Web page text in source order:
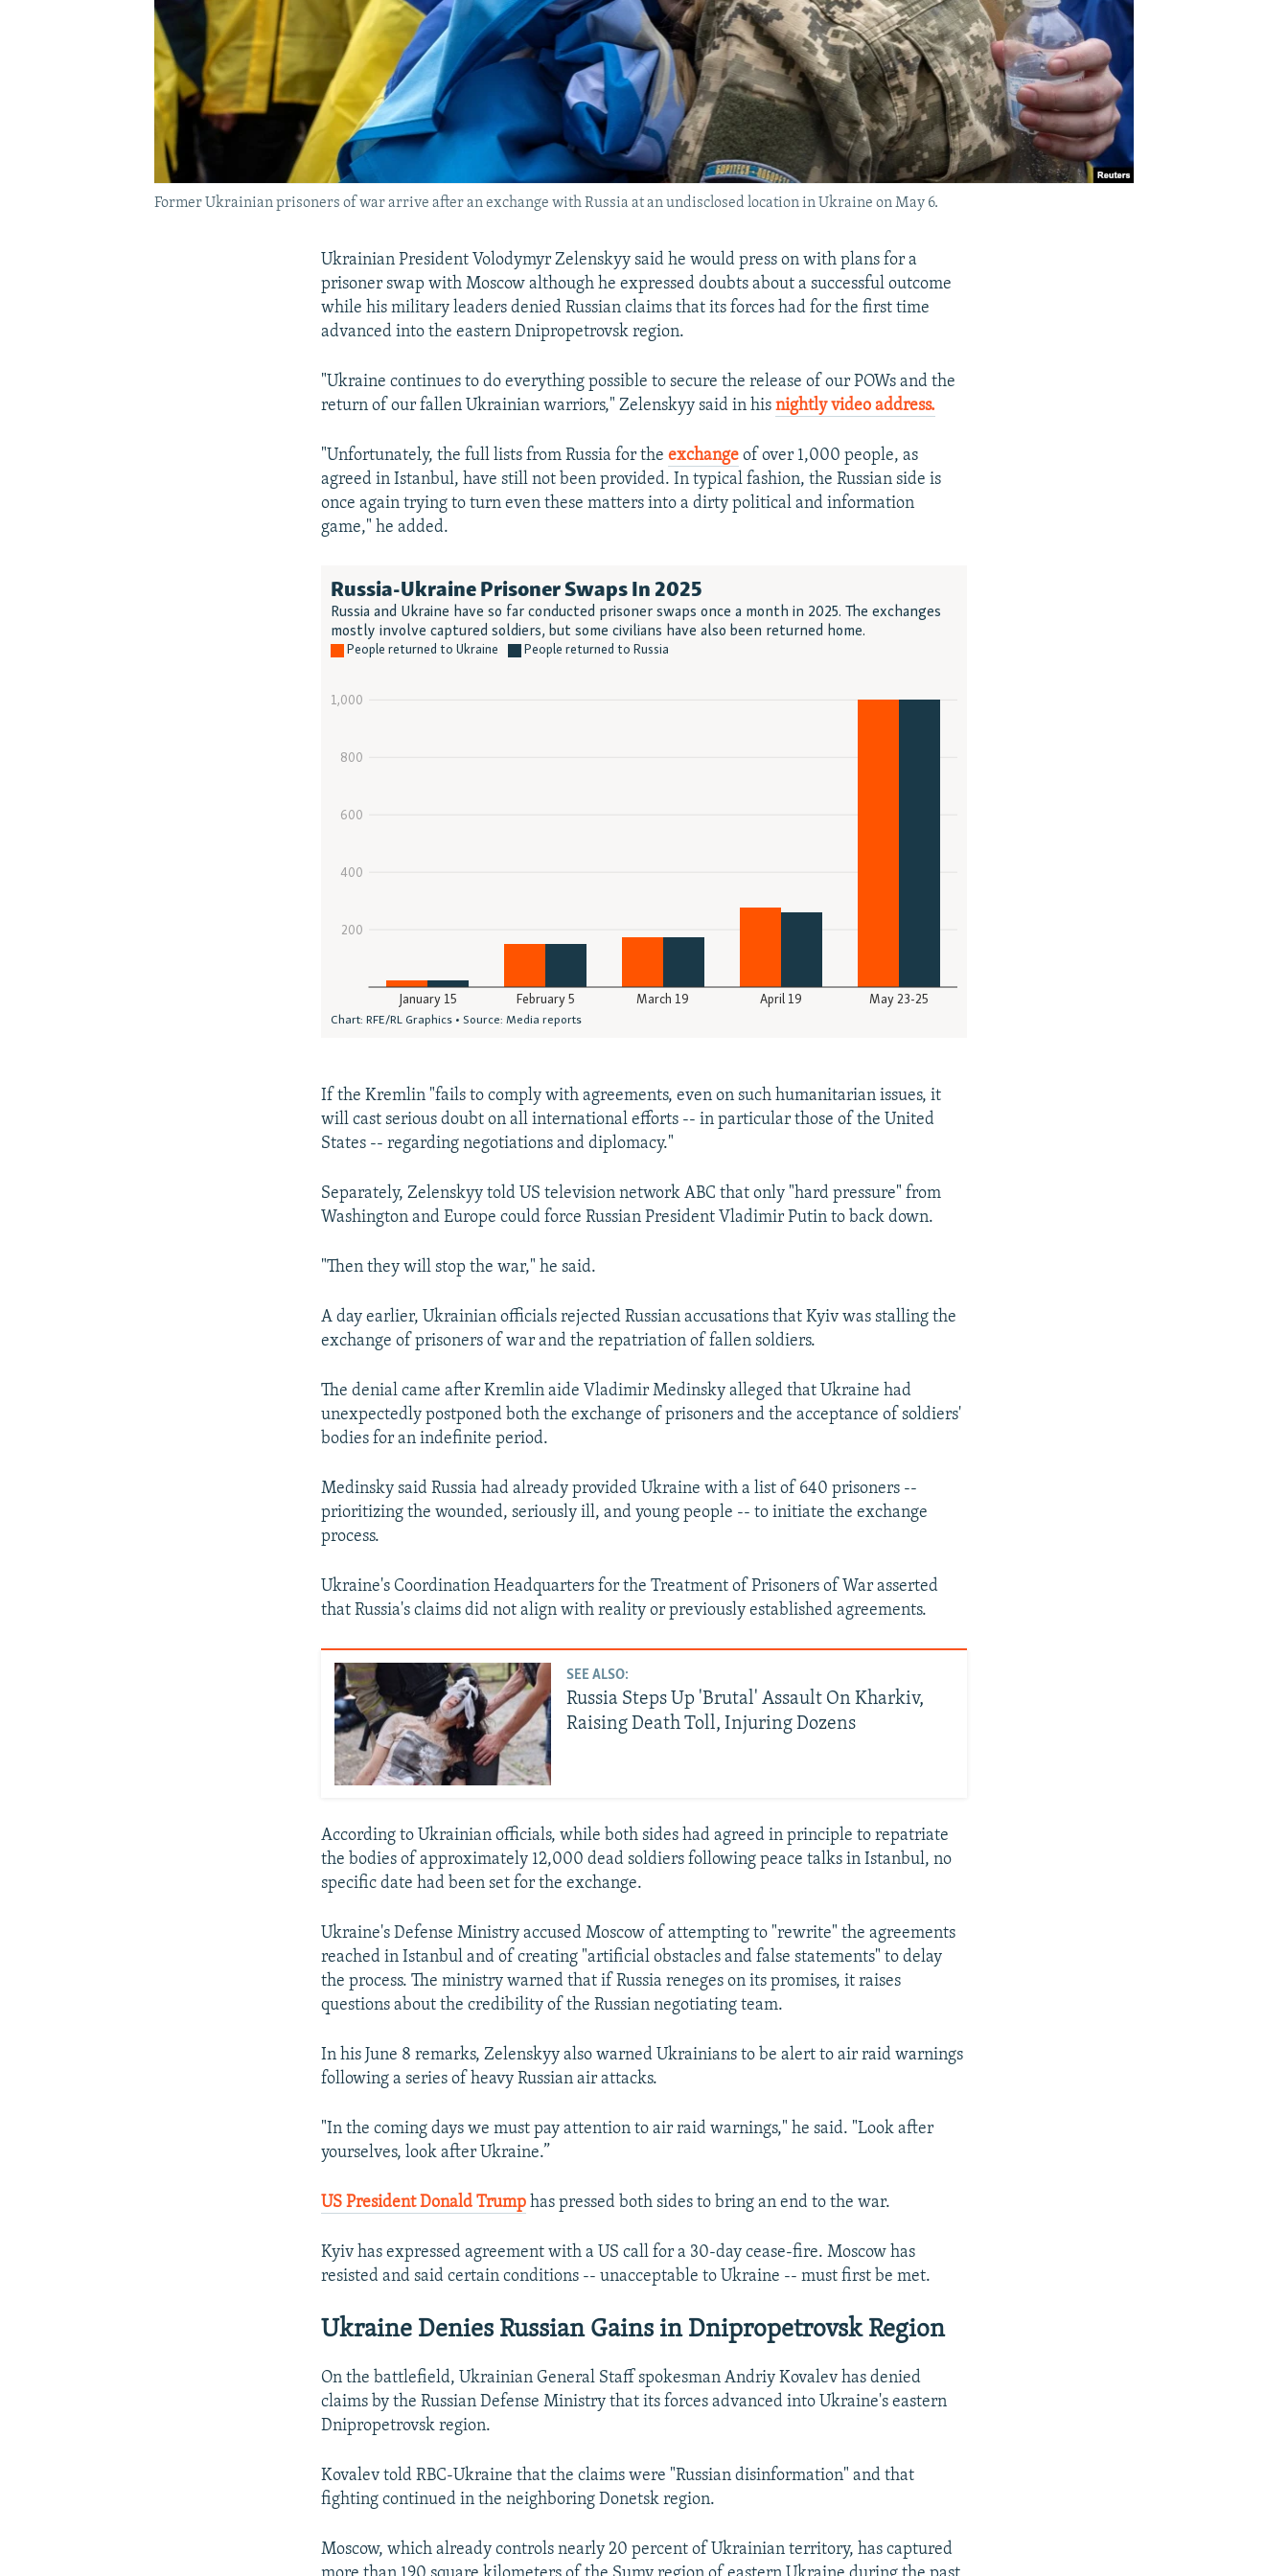
Former Ukrainian prisoners of war arrive after an exchange with Russia at an undisclosed location in Ukraine on May 6.
Ukrainian President Volodymyr Zelenskyy said he would press on with plans for a
prisoner swap with Moscow although he expressed doubts about a successful outcome
while his military leaders denied Russian claims that its forces had for the first time
advanced into the eastern Dnipropetrovsk region.
"Ukraine continues to do everything possible to secure the release of our POWs and the
return of our fallen Ukrainian warriors," Zelenskyy said in hisnightly video address.
"Unfortunately, the full lists from Russia for theexchange of over 1,000 people, as
agreed in Istanbul, have still not been provided. In typical fashion, the Russian side is
once again trying to turn even these matters into a dirty political and information
game," he added.
If the Kremlin "fails to comply with agreements, even on such humanitarian issues, it
will cast serious doubt on all international efforts -- in particular those of the United
States -- regarding negotiations and diplomacy."
Separately, Zelenskyy told US television network ABC that only "hard pressure" from
Washington and Europe could force Russian President Vladimir Putin to back down.
"Then they will stop the war," he said.
A day earlier, Ukrainian officials rejected Russian accusations that Kyiv was stalling the
exchange of prisoners of war and the repatriation of fallen soldiers.
The denial came after Kremlin aide Vladimir Medinsky alleged that Ukraine had
unexpectedly postponed both the exchange of prisoners and the acceptance of soldiers'
bodies for an indefinite period.
Medinsky said Russia had already provided Ukraine with a list of 640 prisoners --
prioritizing the wounded, seriously ill, and young people -- to initiate the exchange
process.
Ukraine's Coordination Headquarters for the Treatment of Prisoners of War asserted
that Russia's claims did not align with reality or previously established agreements.
SEE ALSO:
Russia Steps Up 'Brutal' Assault On Kharkiv,
Raising Death Toll, Injuring Dozens
According to Ukrainian officials, while both sides had agreed in principle to repatriate
the bodies of approximately 12,000 dead soldiers following peace talks in Istanbul, no
specific date had been set for the exchange.
Ukraine's Defense Ministry accused Moscow of attempting to "rewrite" the agreements
reached in Istanbul and of creating "artificial obstacles and false statements" to delay
the process. The ministry warned that if Russia reneges on its promises, it raises
questions about the credibility of the Russian negotiating team.
In his June 8 remarks, Zelenskyy also warned Ukrainians to be alert to air raid warnings
following a series of heavy Russian air attacks.
"In the coming days we must pay attention to air raid warnings," he said. "Look after
yourselves, look after Ukraine.”
US President Donald Trump has pressed both sides to bring an end to the war.
Kyiv has expressed agreement with a US call for a 30-day cease-fire. Moscow has
resisted and said certain conditions -- unacceptable to Ukraine -- must first be met.
Ukraine Denies Russian Gains in Dnipropetrovsk Region
On the battlefield, Ukrainian General Staff spokesman Andriy Kovalev has denied
claims by the Russian Defense Ministry that its forces advanced into Ukraine's eastern
Dnipropetrovsk region.
Kovalev told RBC-Ukraine that the claims were "Russian disinformation" and that
fighting continued in the neighboring Donetsk region.
Moscow, which already controls nearly 20 percent of Ukrainian territory, has captured